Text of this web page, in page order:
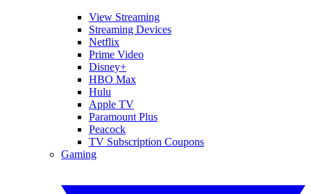
View Streaming
Streaming Devices
Netflix
Prime Video
Disney+
HBO Max
Hulu
Apple TV
Paramount Plus
Peacock
TV Subscription Coupons
Gaming